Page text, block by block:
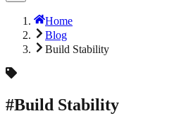
Home
Blog
Build Stability
#Build Stability